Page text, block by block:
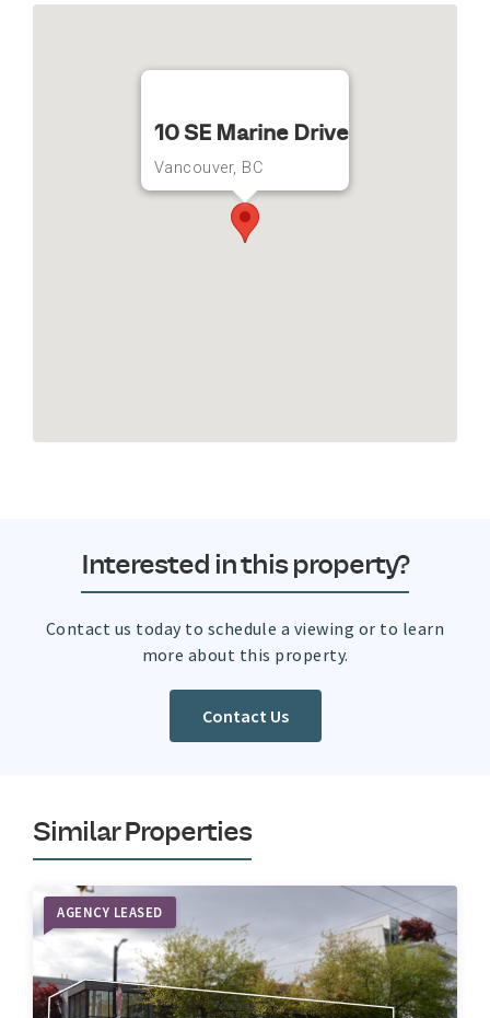
10 SE Marine Drive
Vancouver, BC
Interested in this property?
Contact us today to schedule a viewing or to learn
more about this property.
Contact Us
Similar Properties
AGENCY LEASED